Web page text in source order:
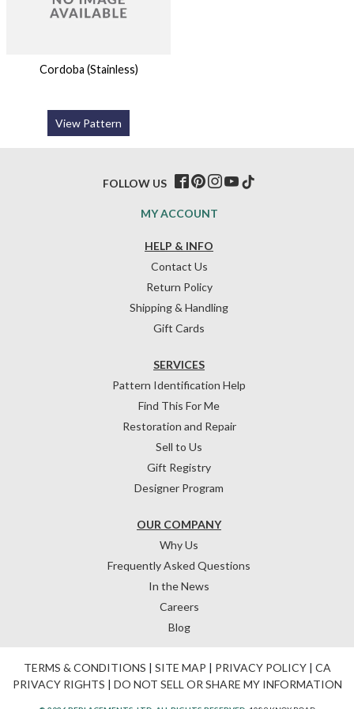
Cordoba (Stainless)
View Pattern
HELP & INFO
Contact Us
Return Policy
Shipping & Handling
Gift Cards
OUR COMPANY
Why Us
Frequently Asked Questions
In the News
Careers
Blog
SERVICES
Pattern Identification Help
Find This For Me
Restoration and Repair
Sell to Us
Gift Registry
Designer Program
MY ACCOUNT
FOLLOW US
TERMS & CONDITIONS | SITE MAP | PRIVACY POLICY| CA
PRIVACY RIGHTS | DO NOT SELL OR SHARE MY INFORMATION